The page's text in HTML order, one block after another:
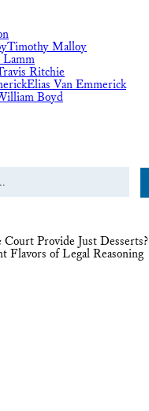
Timothy Malloy
Lamm
Ritchie
Elias Van Emmerick
Boyd
Court Provide Just Desserts?
Flavors of Legal Reasoning